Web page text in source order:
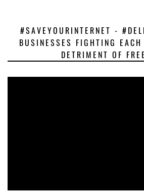
#SAVEYOURINTERNET -
BUSINESSES FIGHTING
DETRIMENT OF